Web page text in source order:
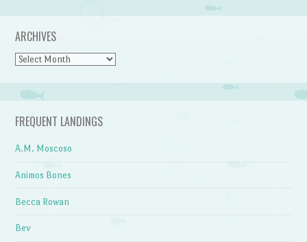
ARCHIVES
Archives
FREQUENT LANDINGS
A.M. Moscoso
Animos Bones
Becca Rowan
Bev